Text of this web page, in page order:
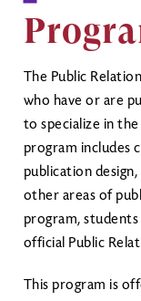
The Public
who have or are
to specialize in
program includes
publication
other areas of
program, students
official Public
This program is